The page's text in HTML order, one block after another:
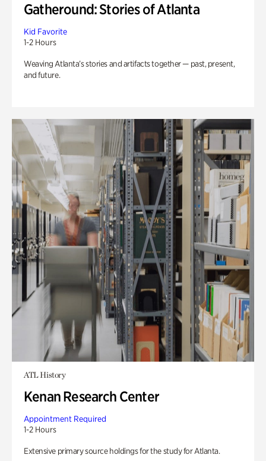
Gatheround: Stories of Atlanta
Kid Favorite
1-2 Hours
Weaving Atlanta’s stories and artifacts together — past, present,
and future.
ATL History
Kenan Research Center
Appointment Required
1-2 Hours
Extensive primary source holdings for the study for Atlanta.